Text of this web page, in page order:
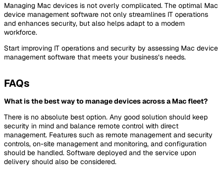
Managing Mac devices is not overly complicated. The optimal Mac
device management software not only streamlines IT operations
and enhances security, but also helps adapt to a modern
workforce.
Start improving IT operations and security by assessing Mac device
management software that meets your business’s needs.
FAQs
What is the best way to manage devices across a Mac fleet?
There is no absolute best option. Any good solution should keep
security in mind and balance remote control with direct
management. Features such as remote management and security
controls, on-site management and monitoring, and configuration
should be handled. Software deployed and the service upon
delivery should also be considered.